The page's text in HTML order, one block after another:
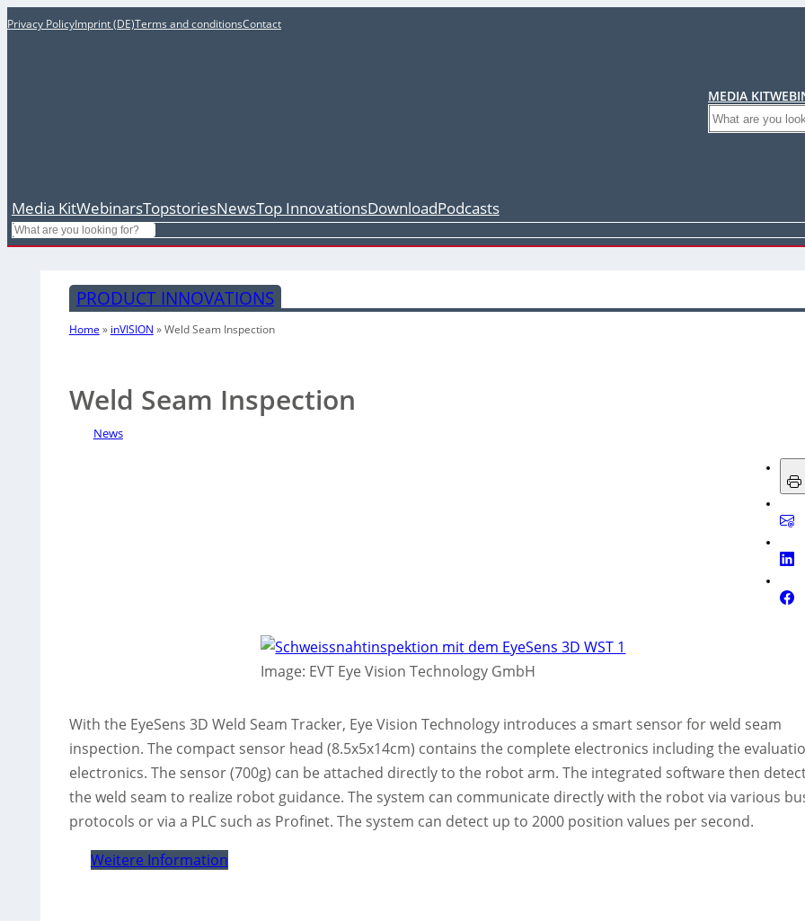
Privacy PolicyImprint (DE)Terms and conditionsContact
MEDIA KIT
Search
Media KitWebinarsTopstoriesNewsTop InnovationsDownloadPodcasts
Search
PRODUCT INNOVATIONS
Home » inVISION »Weld Seam Inspection
Weld Seam Inspection
News
Image: EVT Eye Vision Technology GmbH
With the EyeSens 3D Weld Seam Tracker, Eye Vision Technology introduces a smart sensor for weld seam
inspection. The compact sensor head (8.5x5x14cm) contains the complete electronics including the
electronics. The sensor (700g) can be attached directly to the robot arm. The integrated software then
the weld seam to realize robot guidance. The system can communicate directly with the robot via various
protocols or via a PLC such as Profinet. The system can detect up to 2000 position values per second.
Weitere Information